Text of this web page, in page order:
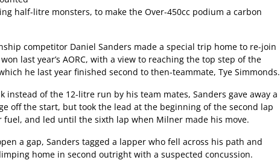
half-litre monsters, to make the Over-450cc podium a carbon
competitor Daniel Sanders made a special trip home to re-join
last year’s AORC, with a view to reaching the top step of the
he last year finished second to then-teammate, Tye Simmonds.
instead of the 12-litre run by his team mates, Sanders gave away a
off the start, but took the lead at the beginning of the second lap
and led until the sixth lap when Milner made his move.
a gap, Sanders tagged a lapper who fell across his path and
home in second outright with a suspected concussion.